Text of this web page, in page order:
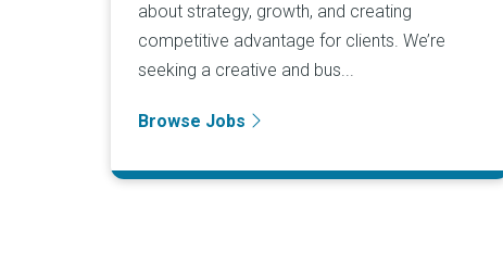
about strategy, growth, and creating
competitive advantage for clients. We’re
seeking a creative and bus...
Browse Jobs